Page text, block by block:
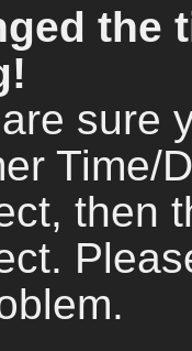
the
sure
Time/
then